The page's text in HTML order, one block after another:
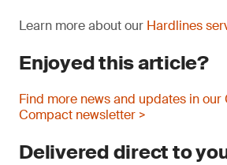
Learn more about our Hardlines
Enjoyed this article?
Find more news and updates in our
Compact newsletter >
Delivered direct to